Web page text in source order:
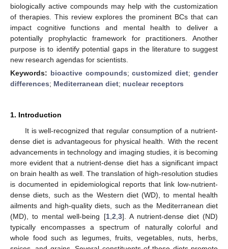
biologically active compounds may help with the customization
of therapies. This review explores the prominent BCs that can
impact cognitive functions and mental health to deliver a
potentially prophylactic framework for practitioners. Another
purpose is to identify potential gaps in the literature to suggest
new research agendas for scientists.
Keywords: bioactive compounds;customized diet;gender
differences; Mediterranean diet; nuclear receptors
1. Introduction
It is well-recognized that regular consumption of a nutrient-
dense diet is advantageous for physical health. With the recent
advancements in technology and imaging studies, it is becoming
more evident that a nutrient-dense diet has a significant impact
on brain health as well. The translation of high-resolution studies
is documented in epidemiological reports that link low-nutrient-
dense diets, such as the Western diet (WD), to mental health
ailments and high-quality diets, such as the Mediterranean diet
(MD), to mental well-being [1, 2 3]. A nutrient-dense diet (ND)
typically encompasses a spectrum of naturally colorful and
whole food such as legumes, fruits, vegetables, nuts, herbs,